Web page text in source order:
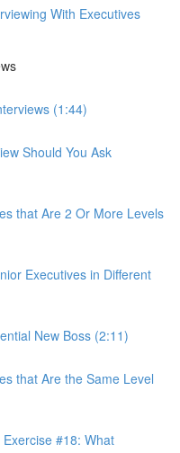
With Executives
(1:44)
Should You Ask
that Are 2 Or More Levels
Executives in Different
New Boss (2:11)
that Are the Same Level
#18: What